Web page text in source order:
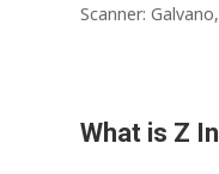
Scanner:
What is Z